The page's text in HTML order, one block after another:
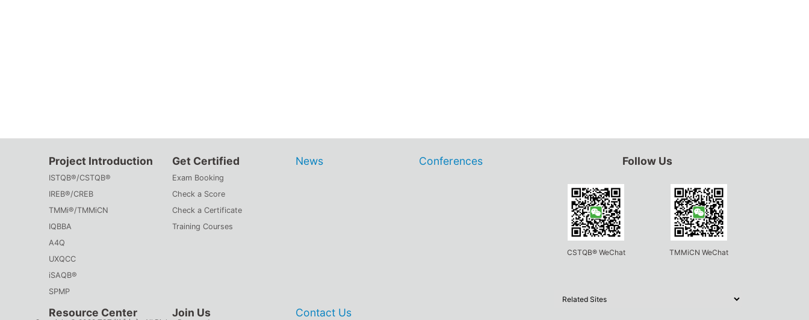
Project Introduction
ISTQB®/CSTQB®
IREB®/CREB
TMMi®/TMMiCN
IQBBA
A4Q
UXQCC
iSAQB®
SPMP
Get Certified
Exam Booking
Check a Score
Check a Certificate
Training Courses
News Conferences
Resource Center Join Us Contact Us
Follow Us
CSTQB® WeChat TMMiCN WeChat